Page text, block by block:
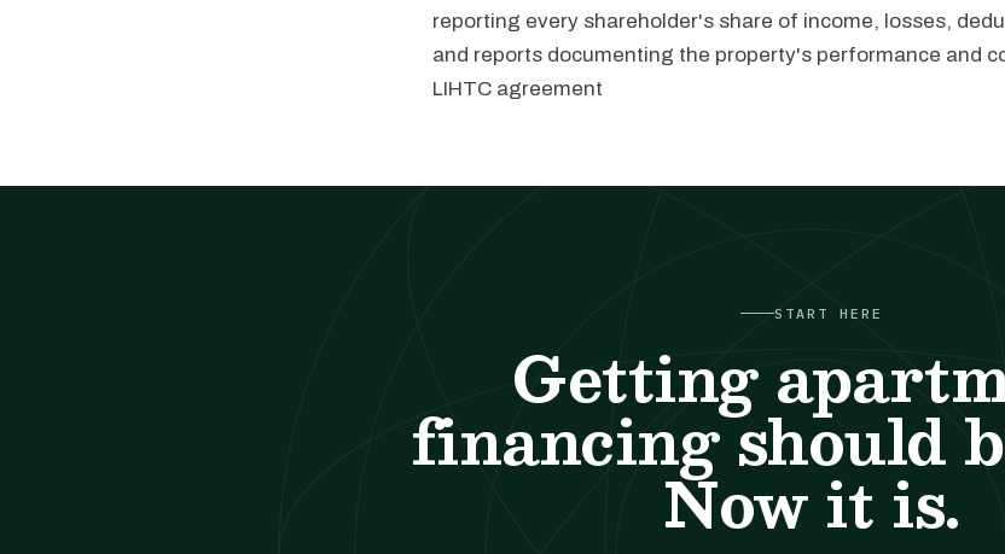
reporting every shareholder's share of income, losses,
and reports documenting the property's performance and
LIHTC agreement
START HERE
Getting
financing should
Now it is.